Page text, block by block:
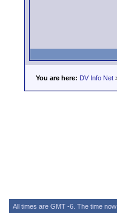
You are here: DV Info Net
All times are GMT -6. The time now